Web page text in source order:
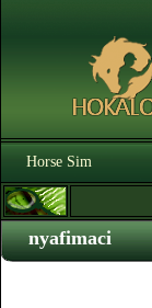
Horse Sim
nyafimaci